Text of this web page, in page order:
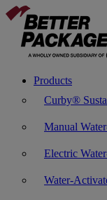
Products
Curby®
Manual
Electric
Water-